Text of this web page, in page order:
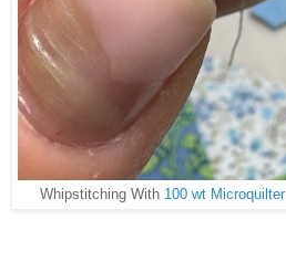
Whipstitching With 100 wt Microquilter